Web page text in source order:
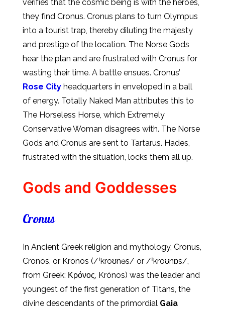
verifies that the cosmic being is with the heroes,
they find Cronus. Cronus plans to turn Olympus
into a tourist trap, thereby diluting the majesty
and prestige of the location. The Norse Gods
hear the plan and are frustrated with Cronus for
wasting their time. A battle ensues. Cronus’
Rose City headquarters in enveloped in a ball
of energy. Totally Naked Man attributes this to
The Horseless Horse, which Extremely
Conservative Woman disagrees with. The Norse
Gods and Cronus are sent to Tartarus. Hades,
frustrated with the situation, locks them all up.
Gods and Goddesses
Cronus
In Ancient Greek religion and mythology, Cronus,
Cronos, or Kronos (/ˈkroʊnəs/ or /ˈkroʊnɒs/,
from Greek: Κρόνος, Krónos) was the leader and
youngest of the first generation of Titans, the
divine descendants of the primordial Gaia